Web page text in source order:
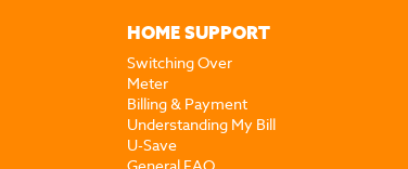
HOME SUPPORT
Switching Over
Meter
Billing & Payment
Understanding My Bill
U-Save